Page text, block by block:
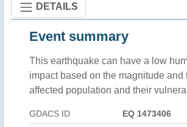
DETAILS
Event summary
This earthquake can have a low
impact based on the magnitude and
affected population and their
GDACS ID EQ 1473406